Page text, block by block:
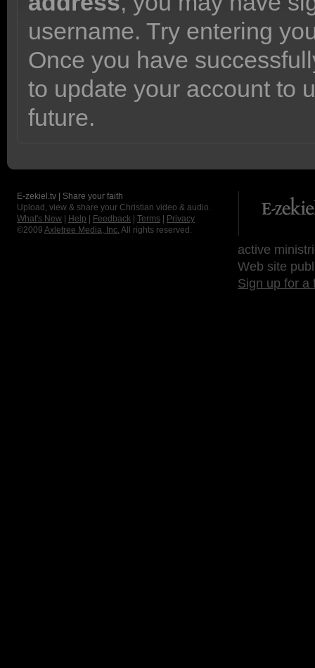
username. Try entering
Once you have
to update your account to
future.
E-zekiel.tv | Share your faith
Upload, view & share your Christian video & audio.
What's New
Help Feedback Terms
Privacy
©2009 Axletree Media, Inc. All rights reserved.
active
Web site
Sign up for a